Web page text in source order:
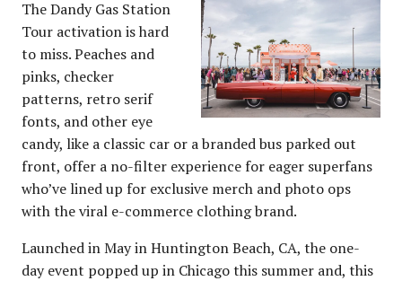
The Dandy Gas Station
Tour activation is hard
to miss. Peaches and
pinks, checker
patterns, retro serif
fonts, and other eye
candy, like a classic car or a branded bus parked out
front, offer a no-filter experience for eager superfans
who’ve lined up for exclusive merch and photo ops
with the viral e-commerce clothing brand.
Launched in May in Huntington Beach, CA, the one-
day event popped up in Chicago this summer and, this